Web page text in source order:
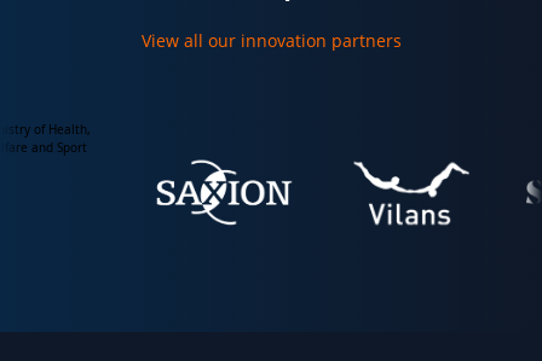
View all our innovation partners